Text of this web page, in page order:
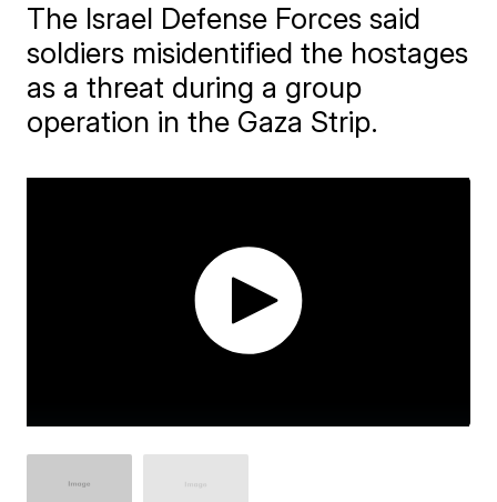
The Israel Defense Forces said
soldiers misidentified the hostages
as a threat during a group
operation in the Gaza Strip.